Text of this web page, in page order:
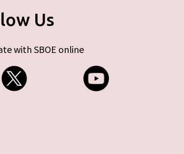
Us
with SBOE online